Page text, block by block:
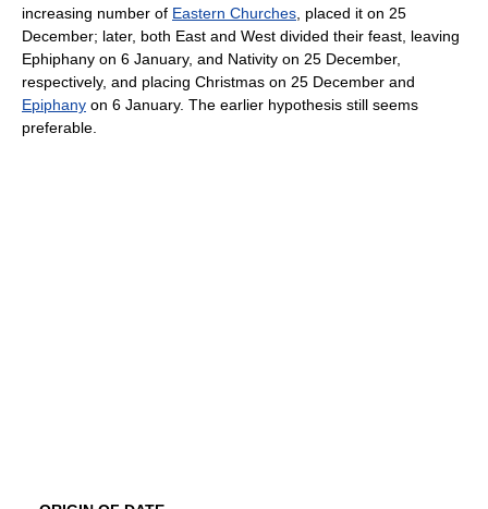
increasing number of Eastern Churches , placed it on 25
December; later, both East and West divided their feast, leaving
Ephiphany on 6 January, and Nativity on 25 December,
respectively, and placing Christmas on 25 December and
Epiphany on 6 January. The earlier hypothesis still seems
preferable.